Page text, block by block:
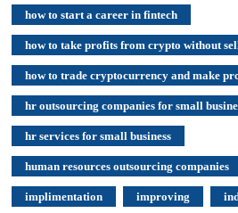
how to start a career in fintech
how to take profits from crypto without
how to trade cryptocurrency and make
hr outsourcing companies for small
hr services for small business
human resources outsourcing companies
implimentation improving